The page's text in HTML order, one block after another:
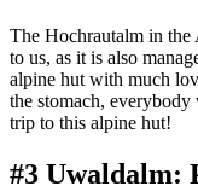
The Hochrautalm in the
to us, as it is also
alpine hut with much
the stomach,
trip to this alpine hut!
#3 Uwaldalm: